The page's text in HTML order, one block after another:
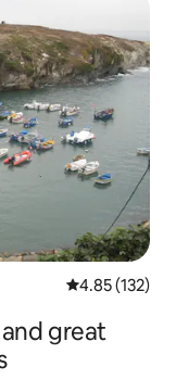
4.85 out of 5
4.85 (132)
great